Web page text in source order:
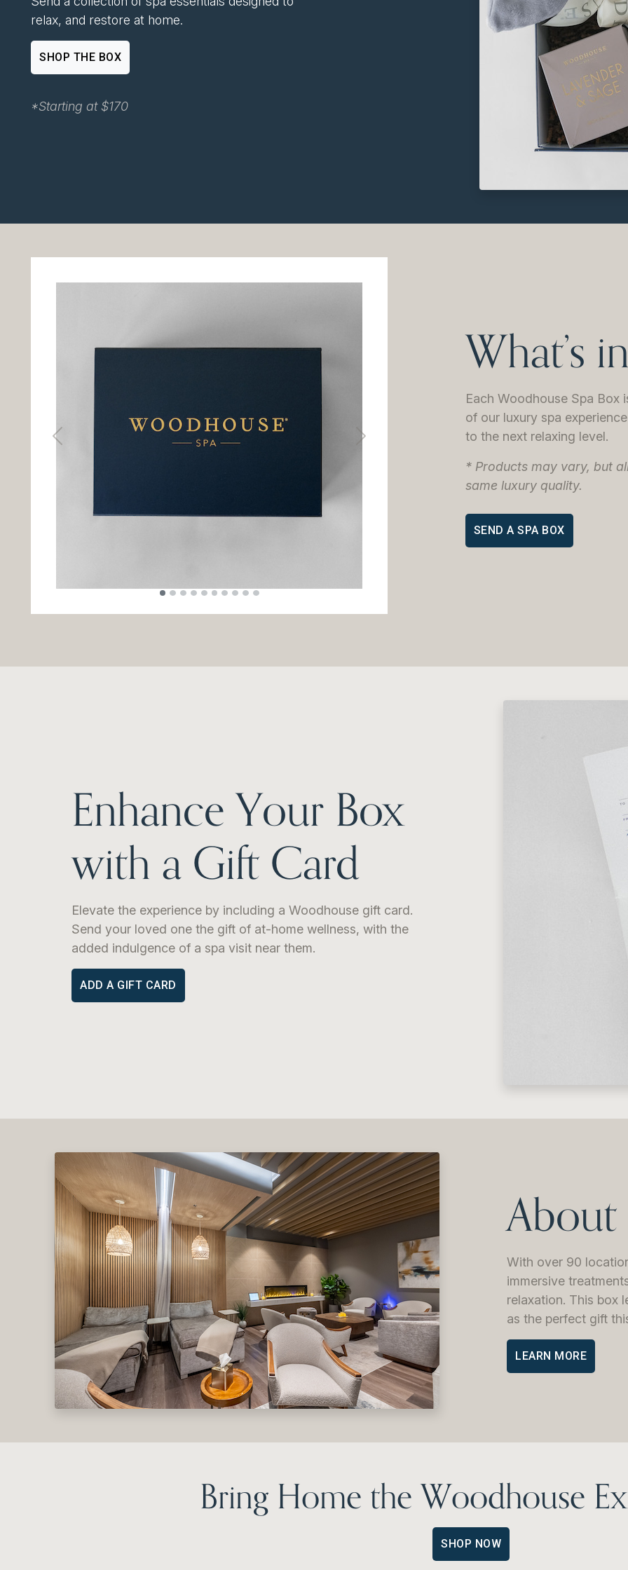
relax, and restore at home.
SHOP THE BOX
*Starting at $170
Previous Next
What’s
Each Woodhouse Spa
of our luxury spa
to the next relaxing level.
* Products may vary, but
same luxury quality.
SEND A SPA BOX
Enhance Your Box
with a Gift Card
Elevate the experience by including a Woodhouse gift card.
Send your loved one the gift of at-home wellness, with the
added indulgence of a spa visit near them.
ADD A GIFT CARD
About
With over 90
immersive
relaxation. This box
as the perfect gift
LEARN MORE
Bring Home the Woodhouse
SHOP NOW